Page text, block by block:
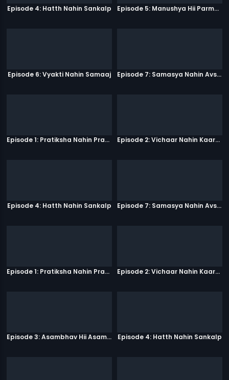
Episode 4: Hatth Nahin Sankalp Episode 5: Manushya Hii Parmatma Ka Dwaar Hai
Episode 6: Vyakti Nahin Samaaj Episode 7: Samasya Nahin Avsar
Episode 1: Pratiksha Nahin Prayaas Episode 2: Vichaar Nahin Kaarya
Episode 4: Hatth Nahin Sankalp Episode 7: Samasya Nahin Avsar
Episode 1: Pratiksha Nahin Prayaas Episode 2: Vichaar Nahin Kaarya
Episode 3: Asambhav Hii Asambhav Hai Episode 4: Hatth Nahin Sankalp